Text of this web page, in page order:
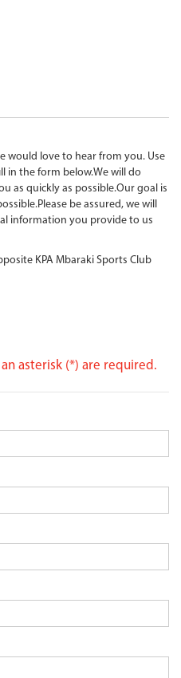
would love to hear from you. Use
in the form below.We will do
as quickly as possible.Our goal is
be assured, we will
information you provide to us
KPA Mbaraki Sports Club
asterisk (*) are required.